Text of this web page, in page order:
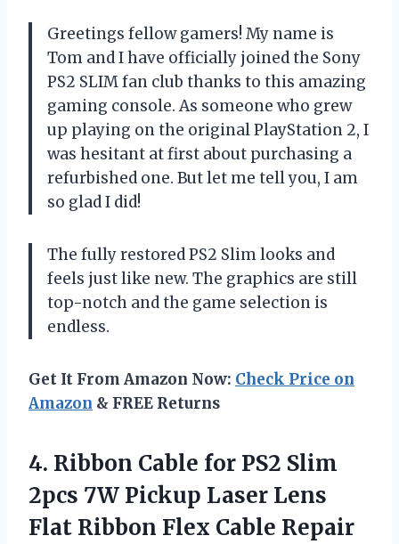
Greetings fellow gamers! My name is
Tom and I have officially joined the Sony
PS2 SLIM fan club thanks to this amazing
gaming console. As someone who grew
up playing on the original PlayStation 2, I
was hesitant at first about purchasing a
refurbished one. But let me tell you, I am
so glad I did!
The fully restored PS2 Slim looks and
feels just like new. The graphics are still
top-notch and the game selection is
endless.
Get It From Amazon Now: Check Price on
Amazon & FREE Returns
4. Ribbon Cable for PS2 Slim
2pcs 7W Pickup Laser Lens
Flat Ribbon Flex Cable Repair